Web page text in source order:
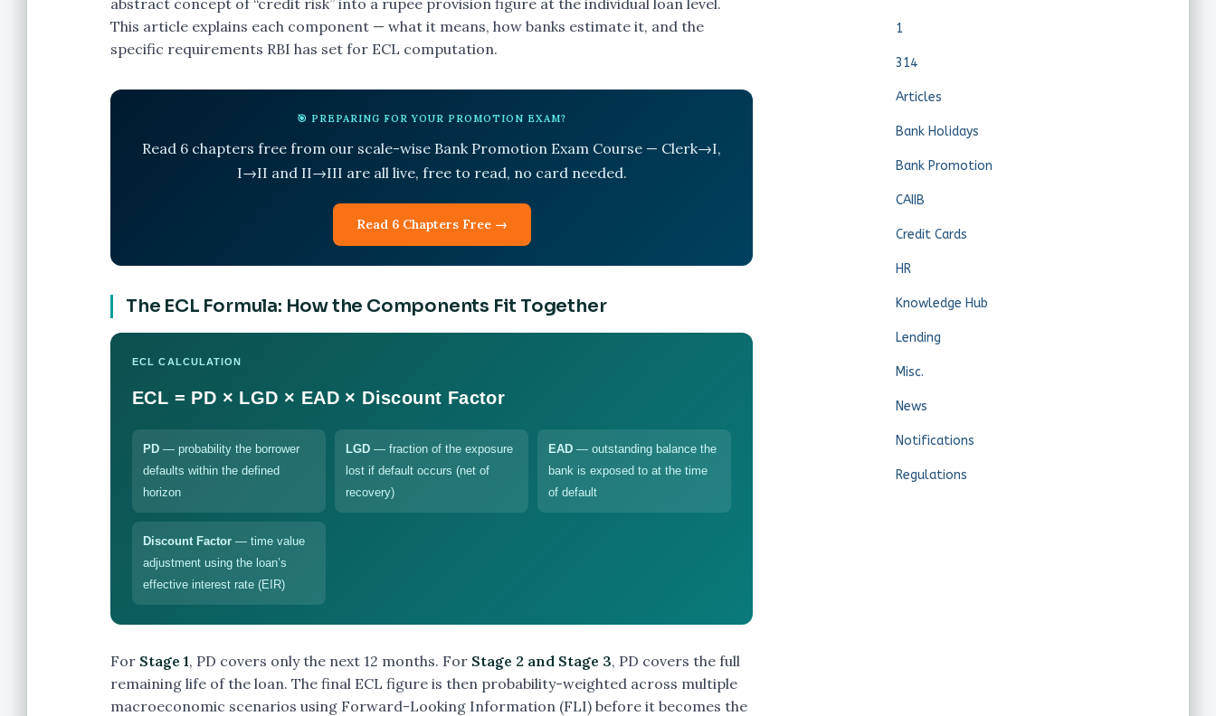
abstract concept of “credit risk” into a rupee provision figure at the individual loan level.
This article explains each component — what it means, how banks estimate it, and the
specific requirements RBI has set for ECL computation.
🎯 PREPARING FOR YOUR PROMOTION EXAM?
Read 6 chapters free from our scale-wise Bank Promotion Exam Course — Clerk→I,
I→II and II→III are all live, free to read, no card needed.
Read 6 Chapters Free →
The ECL Formula: How the Components Fit Together
ECL CALCULATION
ECL = PD × LGD × EAD × Discount Factor
PD — probability the borrower
defaults within the defined
horizon
LGD — fraction of the exposure
lost if default occurs (net of
recovery)
EAD — outstanding balance the
bank is exposed to at the time
of default
Discount Factor — time value
adjustment using the loan’s
effective interest rate (EIR)
For Stage 1, PD covers only the next 12 months. For Stage 2 and Stage 3, PD covers the full
remaining life of the loan. The final ECL figure is then probability-weighted across multiple
macroeconomic scenarios using Forward-Looking Information (FLI) before it becomes the
1
314
Articles
Bank Holidays
Bank Promotion
CAIIB
Credit Cards
HR
Knowledge Hub
Lending
Misc.
News
Notifications
Regulations